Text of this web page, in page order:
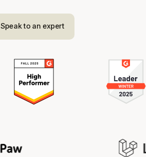
Speak to an expert